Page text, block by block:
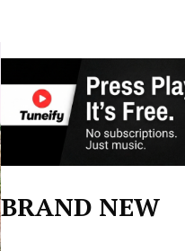
BRAND NEW